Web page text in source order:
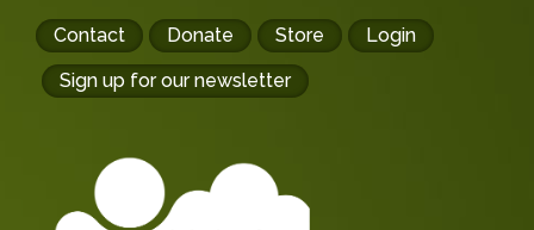
Footer
buttons
Contact Donate Store
Login
Sign up for our newsletter